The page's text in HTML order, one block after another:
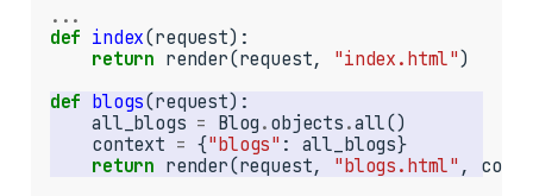
...
def index(request):
return render(request, "index.html")
def blogs
    all_blogs
= Blog . objects .
    context
= {"blogs"
: all_blogs}
return render(request, "blogs.html"